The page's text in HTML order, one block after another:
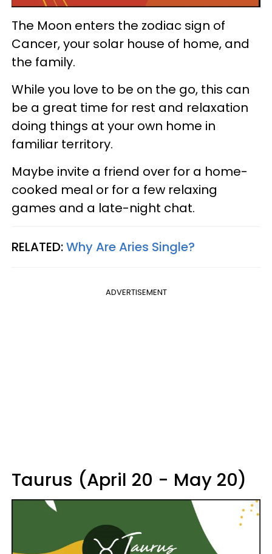
The Moon enters the zodiac sign of
Cancer, your solar house of home, and
the family.
While you love to be on the go, this can
be a great time for rest and relaxation
doing things at your own home in
familiar territory.
Maybe invite a friend over for a home-
cooked meal or for a few relaxing
games and a late-night chat.
RELATED:Why Are Aries Single?
ADVERTISEMENT
Taurus (April 20 - May 20)